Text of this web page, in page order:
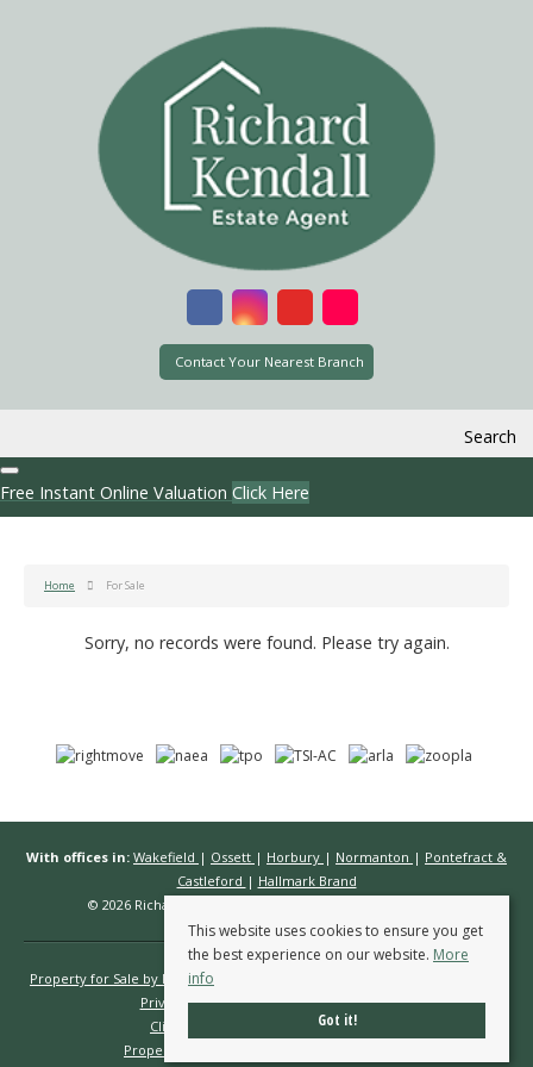
Contact Your Nearest Branch
Search
Free Instant Online Valuation Click Here
Home For Sale
Sorry, no records were found. Please try again.
With offices in: Wakefield | Ossett | Horbury | Normanton | Pontefract &
Castleford | Hallmark Brand
© 2026 Richard Kendall Estate Agents All rights reserved.
Property for Sale by Region
Privacy Policy
Complaints Procedure
Client Money Protection Certificate
Propertymark Conduct & Membership Rules
This website uses cookies to ensure you get
the best experience on our website. More
info
Got it!